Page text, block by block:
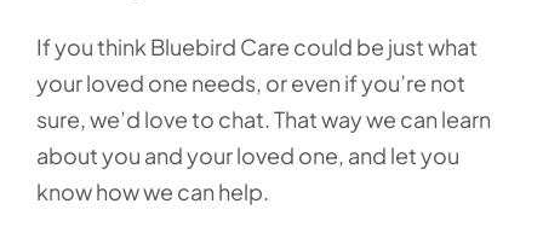
If you think Bluebird Care could be just what
your loved one needs, or even if you’re not
sure, we’d love to chat. That way we can learn
about you and your loved one, and let you
know how we can help.